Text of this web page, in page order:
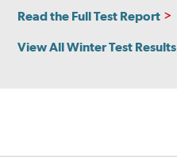
Read the Full Test Report
View All Winter Test Results